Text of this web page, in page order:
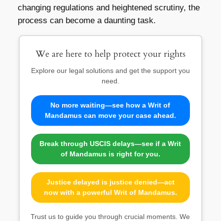
changing regulations and heightened scrutiny, the
process can become a daunting task.
We are here to help protect your rights
Explore our legal solutions and get the support you
need.
No more waiting—see how a Writ of
Mandamus can move your case ahead.
Break through USCIS delays—see if a Writ
of Mandamus is right for you.
Justice delayed is justice denied—act
now with a powerful Writ of Mandamus.
Trust us to guide you through crucial moments. We